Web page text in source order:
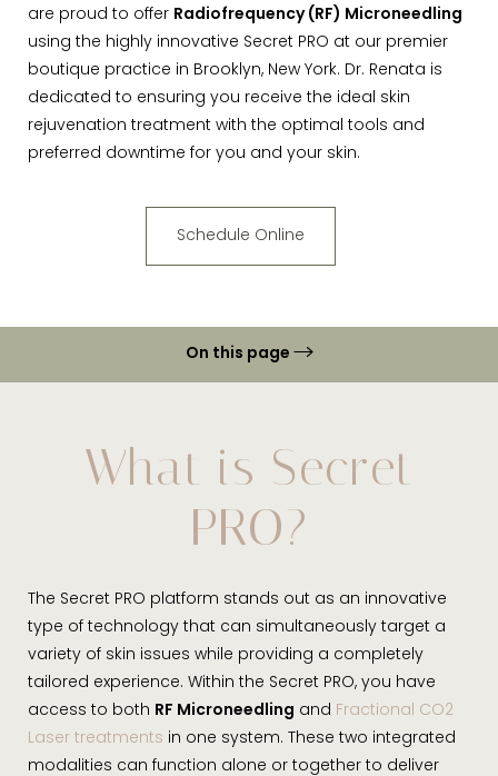
are proud to offer Radiofrequency (RF) Microneedling
using the highly innovative Secret PRO at our premier
boutique practice in Brooklyn, New York. Dr. Renata is
dedicated to ensuring you receive the ideal skin
rejuvenation treatment with the optimal tools and
preferred downtime for you and your skin.
Schedule Online
On this page
Benefits
Ideal Candidates
Procedure & Recovery
FAQs
Consultation
What is Secret
PRO?
The Secret PRO platform stands out as an innovative
type of technology that can simultaneously target a
variety of skin issues while providing a completely
tailored experience. Within the Secret PRO, you have
access to both RF Microneedling and Fractional CO2
Laser treatments in one system. These two integrated
modalities can function alone or together to deliver